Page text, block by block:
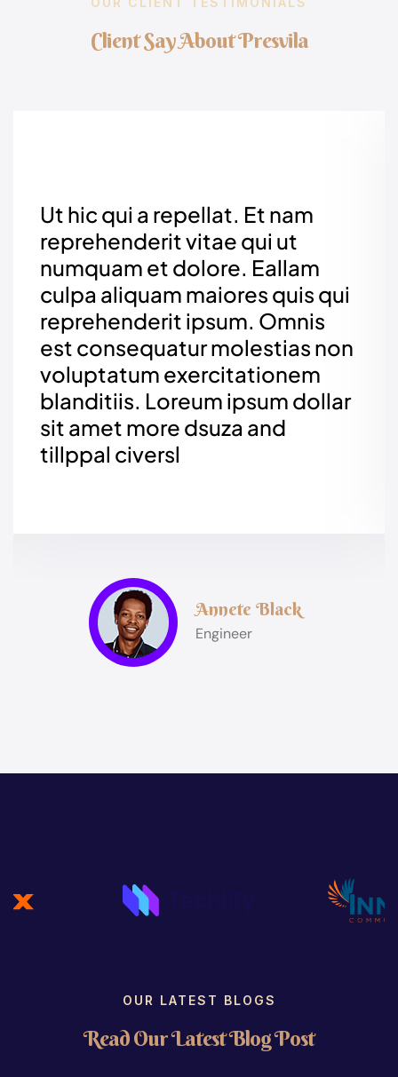
ClientSayAboutPresvila
Ut hic qui a repellat. Et nam
reprehenderit vitae qui ut
numquam et dolore. Eallam
culpa aliquam maiores quis qui
reprehenderit ipsum. Omnis
est consequatur molestias non
voluptatum exercitationem
blanditiis. Loreum ipsum dollar
sit amet more dsuza and
tillppal civersl
Annete Black
Engineer
OUR LATEST BLOGS
ReadOurLatestBlogPost